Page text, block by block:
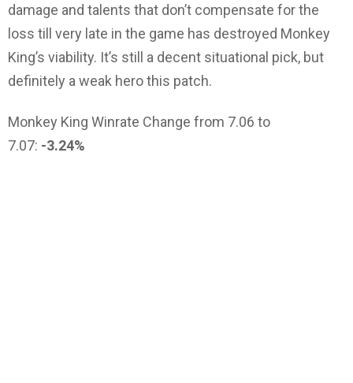
damage and talents that don’t compensate for the
loss till very late in the game has destroyed Monkey
King’s viability. It’s still a decent situational pick, but
definitely a weak hero this patch.
Monkey King Winrate Change from 7.06 to
7.07: -3.24%